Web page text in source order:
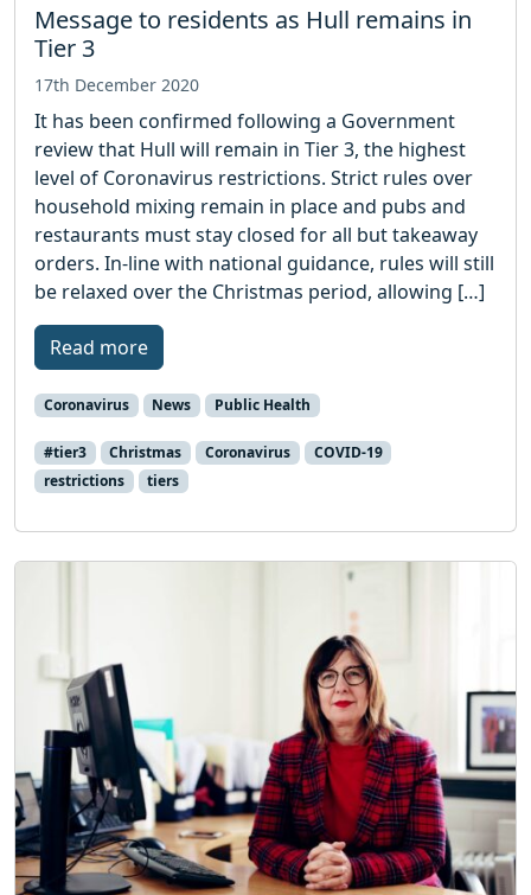
Message to residents as Hull remains in
Tier 3
17th December 2020
It has been confirmed following a Government
review that Hull will remain in Tier 3, the highest
level of Coronavirus restrictions. Strict rules over
household mixing remain in place and pubs and
restaurants must stay closed for all but takeaway
orders. In-line with national guidance, rules will still
be relaxed over the Christmas period, allowing […]
Read more
Coronavirus News Public Health
#tier3 Christmas Coronavirus
COVID-19
restrictions
tiers